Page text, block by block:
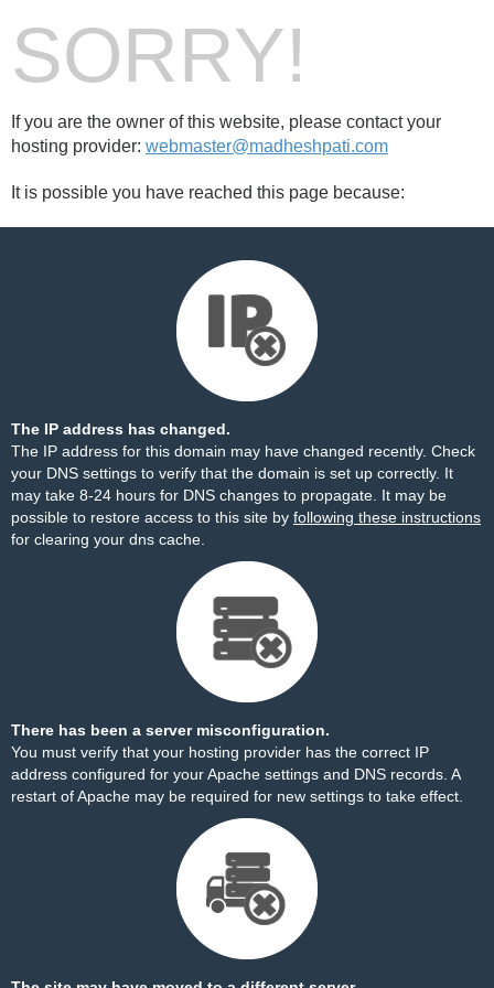
SORRY!
If you are the owner of this website, please contact your
hosting provider: webmaster@madheshpati.com
It is possible you have reached this page because:
The IP address has changed.
The IP address for this domain may have changed recently. Check
your DNS settings to verify that the domain is set up correctly. It
may take 8-24 hours for DNS changes to propagate. It may be
possible to restore access to this site by following these instructions
for clearing your dns cache.
There has been a server misconfiguration.
You must verify that your hosting provider has the correct IP
address configured for your Apache settings and DNS records. A
restart of Apache may be required for new settings to take effect.